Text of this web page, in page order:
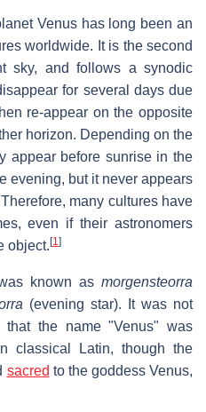
Venus has long been an
worldwide. It is the second
sky, and follows a synodic
for several days due
re-appear on the opposite
horizon. Depending on the
appear before sunrise in the
evening, but it never appears
many cultures have
even if their astronomers
object. [1]
known as morgensteorra
(evening star). It was not
the name "Venus" was
classical Latin, though the
sacred to the goddess Venus,